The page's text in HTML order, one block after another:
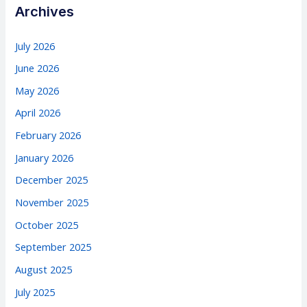
Archives
July 2026
June 2026
May 2026
April 2026
February 2026
January 2026
December 2025
November 2025
October 2025
September 2025
August 2025
July 2025